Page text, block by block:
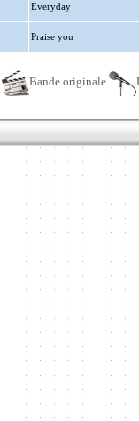
Everyday
Praise you
Bande originale